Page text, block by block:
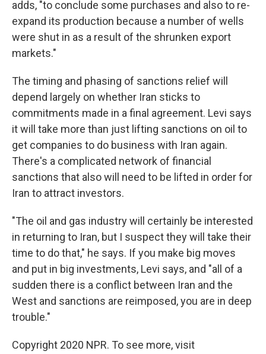
adds, "to conclude some purchases and also to re-
expand its production because a number of wells
were shut in as a result of the shrunken export
markets."
The timing and phasing of sanctions relief will
depend largely on whether Iran sticks to
commitments made in a final agreement. Levi says
it will take more than just lifting sanctions on oil to
get companies to do business with Iran again.
There's a complicated network of financial
sanctions that also will need to be lifted in order for
Iran to attract investors.
"The oil and gas industry will certainly be interested
in returning to Iran, but I suspect they will take their
time to do that," he says. If you make big moves
and put in big investments, Levi says, and "all of a
sudden there is a conflict between Iran and the
West and sanctions are reimposed, you are in deep
trouble."
Copyright 2020 NPR. To see more, visit